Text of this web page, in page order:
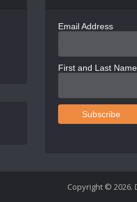
Email Address
First and Last Name
Copyright © 2026.